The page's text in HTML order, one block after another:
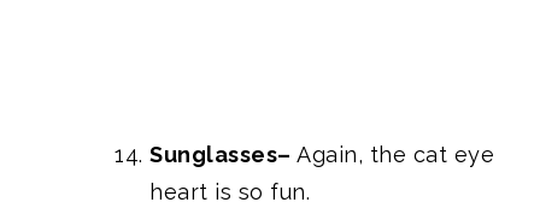
Sunglasses– Again, the cat eye
heart is so fun.